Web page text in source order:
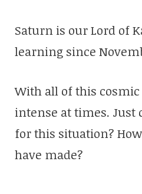
Saturn is our Lord of
learning since
With all of this
intense at times. Just
for this situation?
have made?